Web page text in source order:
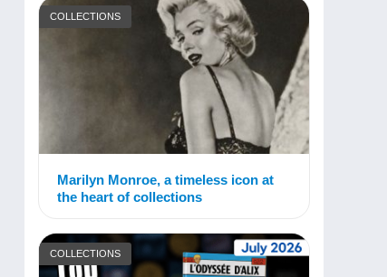
COLLECTIONS
Marilyn Monroe, a timeless icon at
the heart of collections
COLLECTIONS